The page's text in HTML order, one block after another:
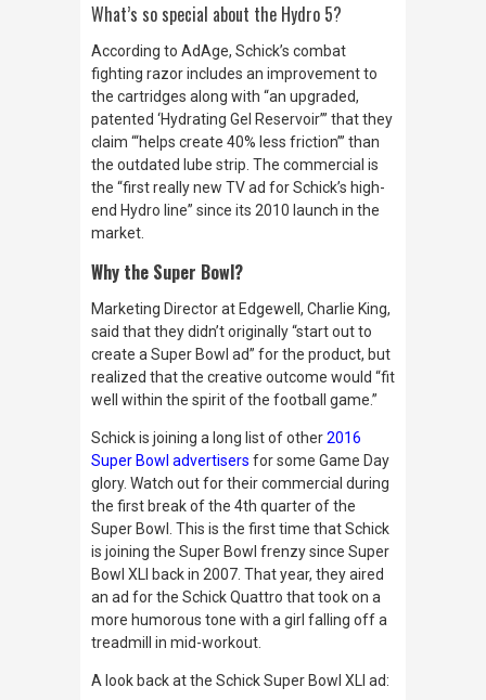
What’s so special about the Hydro 5?
According to AdAge, Schick’s combat
fighting razor includes an improvement to
the cartridges along with “an upgraded,
patented ‘Hydrating Gel Reservoir’” that they
claim “‘helps create 40% less friction’” than
the outdated lube strip. The commercial is
the “first really new TV ad for Schick’s high-
end Hydro line” since its 2010 launch in the
market.
Why the Super Bowl?
Marketing Director at Edgewell, Charlie King,
said that they didn’t originally “start out to
create a Super Bowl ad” for the product, but
realized that the creative outcome would “fit
well within the spirit of the football game.”
Schick is joining a long list of other2016
Super Bowl advertisers for some Game Day
glory. Watch out for their commercial during
the first break of the 4th quarter of the
Super Bowl. This is the first time that Schick
is joining the Super Bowl frenzy since Super
Bowl XLI back in 2007. That year, they aired
an ad for the Schick Quattro that took on a
more humorous tone with a girl falling off a
treadmill in mid-workout.
A look back at the Schick Super Bowl XLI ad: